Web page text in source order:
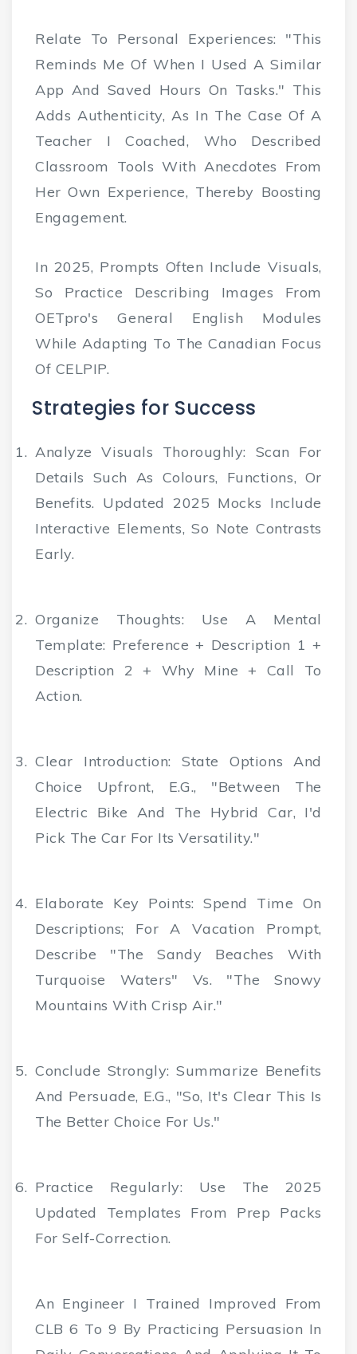
Relate To Personal Experiences: "This
Reminds Me Of When I Used A Similar
App And Saved Hours On Tasks." This
Adds Authenticity, As In The Case Of A
Teacher I Coached, Who Described
Classroom Tools With Anecdotes From
Her Own Experience, Thereby Boosting
Engagement.
In 2025, Prompts Often Include Visuals,
So Practice Describing Images From
OETpro's General English Modules
While Adapting To The Canadian Focus
Of CELPIP.
Strategies for Success
Analyze Visuals Thoroughly: Scan For
Details Such As Colours, Functions, Or
Benefits. Updated 2025 Mocks Include
Interactive Elements, So Note Contrasts
Early.
Organize Thoughts: Use A Mental
Template: Preference + Description 1 +
Description 2 + Why Mine + Call To
Action.
Clear Introduction: State Options And
Choice Upfront, E.g., "Between The
Electric Bike And The Hybrid Car, I'd
Pick The Car For Its Versatility."
Elaborate Key Points: Spend Time On
Descriptions; For A Vacation Prompt,
Describe "the Sandy Beaches With
Turquoise Waters" Vs. "the Snowy
Mountains With Crisp Air."
Conclude Strongly: Summarize Benefits
And Persuade, E.g., "So, It's Clear This Is
The Better Choice For Us."
Practice Regularly: Use The 2025
Updated Templates From Prep Packs
For Self-Correction.
An Engineer I Trained Improved From
CLB 6 To 9 By Practicing Persuasion In